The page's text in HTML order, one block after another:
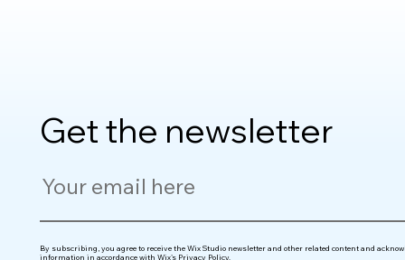
Get the newsletter
By subscribing, you agree to receive the Wix Studio newsletter and other related content and
information in accordance with Wix's Privacy Policy.